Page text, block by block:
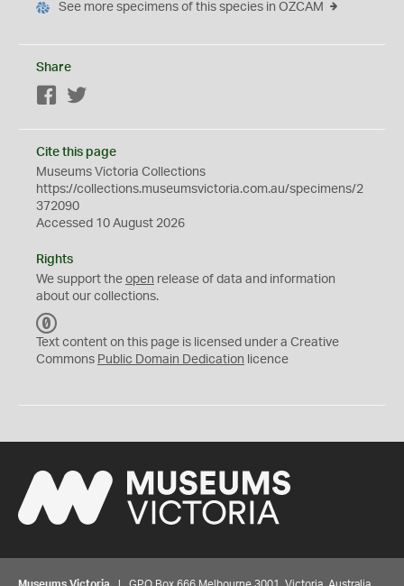
See more specimens of this species in OZCAM
Share
Facebook
Cite this page
Museums Victoria Collections
https://collections.museumsvictoria.com.au/specimens/2
372090
Accessed 10 August 2026
Rights
We support the open release of data and information
about our collections.
C
0
Text content on this page is licensed under a Creative
Commons Public Domain Dedication licence